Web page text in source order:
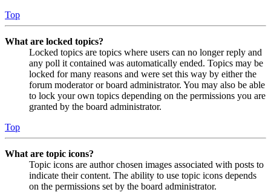
Top
What are locked topics?
Locked topics are topics where users can no longer reply and
any poll it contained was automatically ended. Topics may be
locked for many reasons and were set this way by either the
forum moderator or board administrator. You may also be able
to lock your own topics depending on the permissions you are
granted by the board administrator.
Top
What are topic icons?
Topic icons are author chosen images associated with posts to
indicate their content. The ability to use topic icons depends
on the permissions set by the board administrator.